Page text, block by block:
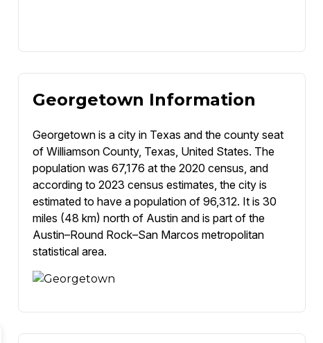
Georgetown Information
Georgetown is a city in Texas and the county seat
of Williamson County, Texas, United States. The
population was 67,176 at the 2020 census, and
according to 2023 census estimates, the city is
estimated to have a population of 96,312. It is 30
miles (48 km) north of Austin and is part of the
Austin–Round Rock–San Marcos metropolitan
statistical area.